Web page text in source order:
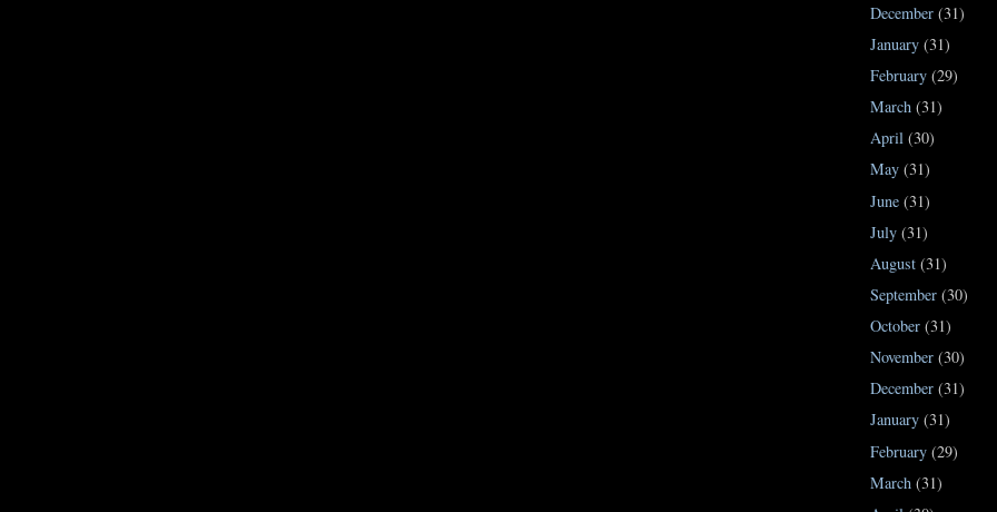
December (31)
January (31)
February (29)
March (31)
April (30)
May (31)
June (31)
July (31)
August (31)
September (30)
October (31)
November (30)
December (31)
January (31)
February (29)
March (31)